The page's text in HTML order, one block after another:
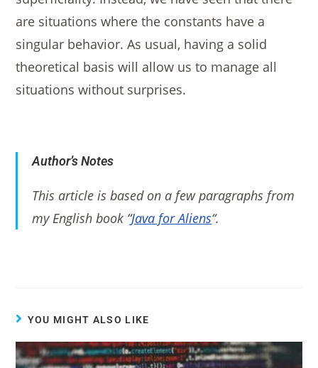
are situations where the constants have a
singular behavior. As usual, having a solid
theoretical basis will allow us to manage all
situations without surprises.
Author’s Notes
This article is based on a few paragraphs from
my English book “Java for Aliens“.
YOU MIGHT ALSO LIKE